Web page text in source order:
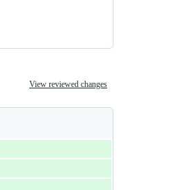
View reviewed changes